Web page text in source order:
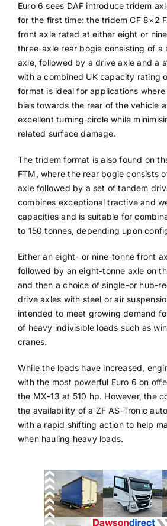
Euro 6 sees DAF introduce tridem
for the first time: the tridem CF 8×2
front axle rated at either eight or
three-axle rear bogie consisting of a
axle, followed by a drive axle and a
with a combined UK capacity rating
format is ideal for applications
bias towards the rear of the vehicle
excellent turning circle while
related surface damage.
The tridem format is also found on
FTM, where the rear bogie consists
axle followed by a set of tandem
combines exceptional tractive and
capacities and is suitable for
to 150 tonnes, depending upon
Either an eight- or nine-tonne front
followed by an eight-tonne axle on
and then a choice of single-or hub-
drive axles with steel or air
intended to meet growing demand
of heavy indivisible loads such as
cranes.
While the loads have increased,
with the most powerful Euro 6 on
the MX-13 at 510 hp. However, the
the availability of a ZF AS-Tronic
with a rapid shifting action to help
when hauling heavy loads.